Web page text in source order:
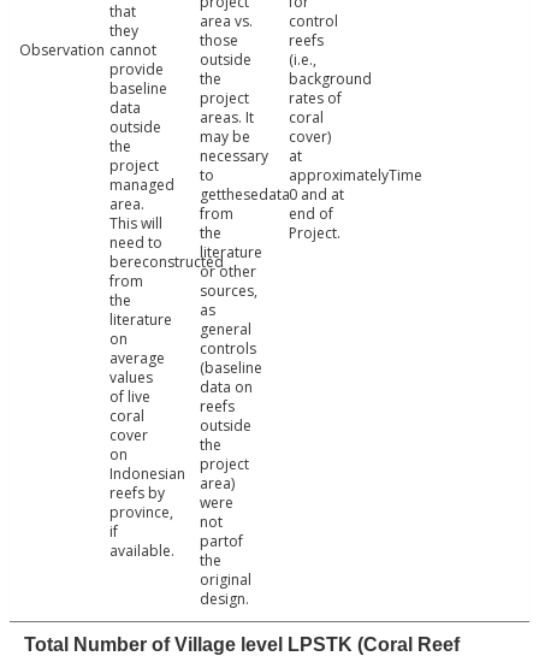
Observation
that
they
cannot
provide
baseline
data
outside
the
project
managed
area.
This will
need to
bereconstructed
from
the
literature
on
average
values
of live
coral
cover
on
Indonesian
reefs by
province,
if
available.
area vs.
those
outside
the
project
areas. It
may be
necessary
to
getthesedata
from
the
literature
or other
sources,
as
general
controls
(baseline
data on
reefs
outside
the
project
area)
were
not
partof
the
original
design.
control
reefs
(i.e.,
background
rates of
coral
cover)
at
approximatelyTime
0 and at
end of
Project.
Total Number of Village level LPSTK (Coral Reef